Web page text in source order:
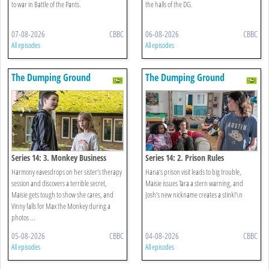
to war in Battle of the Pants.
07-08-2026 CBBC
All episodes
the halls of the DG.
06-08-2026 CBBC
All episodes
The Dumping Ground
Series 14: 3. Monkey Business
Harmony eavesdrops on her sister’s therapy
session and discovers a terrible secret,
Maisie gets tough to show she cares, and
Vinny falls for Max the Monkey during a
photos ...
05-08-2026 CBBC
All episodes
The Dumping Ground
Series 14: 2. Prison Rules
Hana’s prison visit leads to big trouble,
Maisie issues Tara a stern warning, and
Josh’s new nickname creates a stink!\n
04-08-2026 CBBC
All episodes